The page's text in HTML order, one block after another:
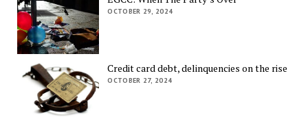
OCTOBER 29, 2024
Credit card debt, delinquencies on the rise
OCTOBER 27, 2024